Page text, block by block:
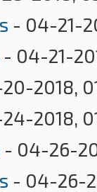
- 04-21-
- 04-21-
2018,
2018,
- 04-26-
- 04-26-